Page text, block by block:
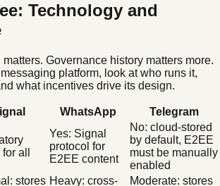
Technology and
Governance history matters more.
platform, look at who runs it,
what incentives drive its design.
WhatsApp Telegram
all
Yes: Signal
protocol for
E2EE content
No: cloud-stored
by default, E2EE
must be manually
enabled
stores Heavy: cross- Moderate: stores